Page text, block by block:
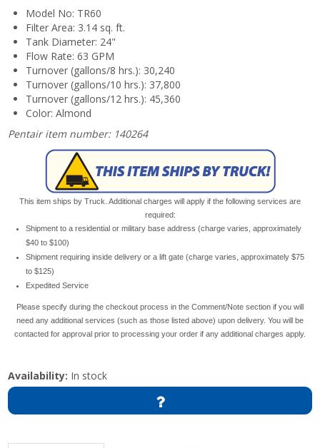
Model No: TR60
Filter Area: 3.14 sq. ft.
Tank Diameter: 24"
Flow Rate: 63 GPM
Turnover (gallons/8 hrs.): 30,240
Turnover (gallons/10 hrs.): 37,800
Turnover (gallons/12 hrs.): 45,360
Color: Almond
Pentair item number: 140264
This item ships by Truck. Additional charges will apply if the following services are
required:
Shipment to a residential or military base address (charge varies, approximately
$40 to $100)
Shipment requiring inside delivery or a lift gate (charge varies, approximately $75
to $125)
Expedited Service
Please specify during the checkout process in the Comment/Note section if you will
need any additional services (such as those listed above) upon delivery. You will be
contacted for approval prior to processing your order if any additional charges apply.
Availability: In stock